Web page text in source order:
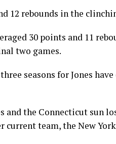
12 rebounds in the
30 points and 11
two games.
seasons for Jones
and the Connecticut sun
current team, the New